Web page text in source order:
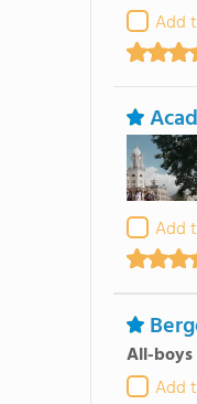
Add
Add
All-boys
Add